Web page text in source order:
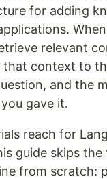
for adding
relevant
that context to
and the
gave it.
reach for
guide skips
from scratch: